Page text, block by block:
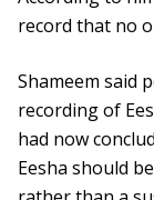
record that no
Shameem said
recording of
had now
Eesha should